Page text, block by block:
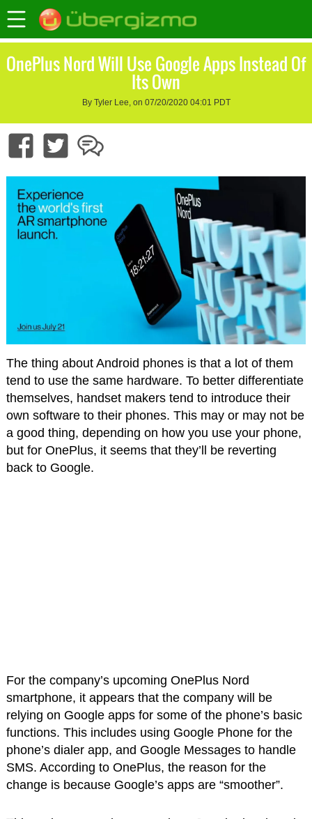
OnePlus Nord Will Use Google Apps Instead Of
Its Own
By Tyler Lee, on 07/20/2020 04:01 PDT
The thing about Android phones is that a lot of them
tend to use the same hardware. To better differentiate
themselves, handset makers tend to introduce their
own software to their phones. This may or may not be
a good thing, depending on how you use your phone,
but for OnePlus, it seems that they’ll be reverting
back to Google.
For the company’s upcoming OnePlus Nord
smartphone, it appears that the company will be
relying on Google apps for some of the phone’s basic
functions. This includes using Google Phone for the
phone’s dialer app, and Google Messages to handle
SMS. According to OnePlus, the reason for the
change is because Google’s apps are “smoother”.